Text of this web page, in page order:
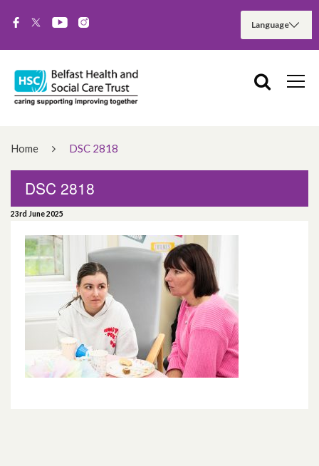
Home DSC 2818
DSC 2818
23rd June 2025